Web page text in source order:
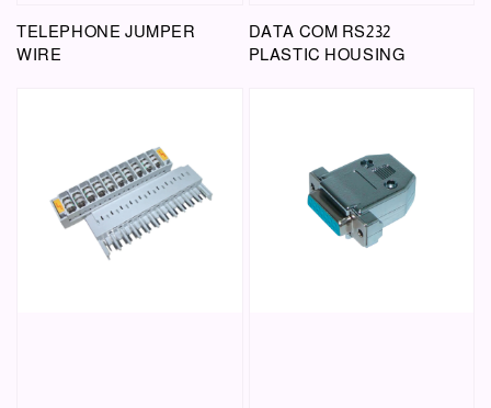
TELEPHONE JUMPER
WIRE
DATA COM RS232
PLASTIC HOUSING